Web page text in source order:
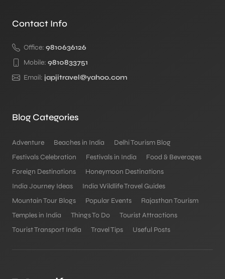
Contact Info
Office: 9810636126
Mobile: 9810833751
Email: japjitravel@yahoo.com
Blog Categories
Adventure Beaches in India
Delhi Tourism Blog
Festivals Celebration
Festivals in India
Food & Beverages
Foreign Destinations
Honeymoon Destinations
India Journey Ideas
India Wildlife Travel Guides
Mountain Tour Blogs
Popular Events
Rajasthan Tourism
Temples in India
Things To Do
Tourist Attractions
Tourist Transport India
Travel Tips Useful Posts